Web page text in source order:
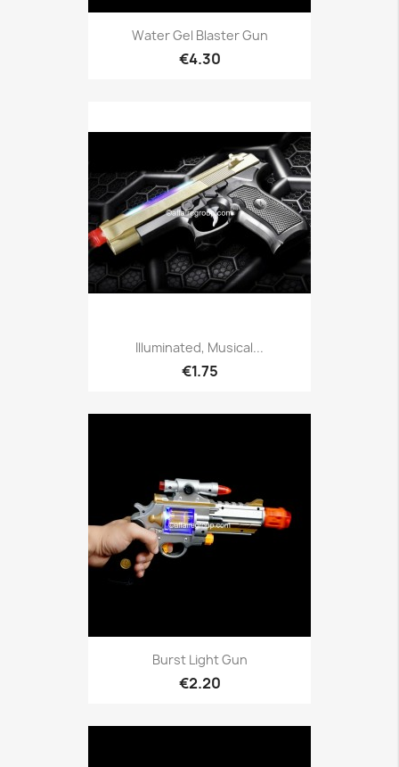
Water Gel Blaster Gun
€4.30
Illuminated, Musical...
€1.75
Burst Light Gun
€2.20